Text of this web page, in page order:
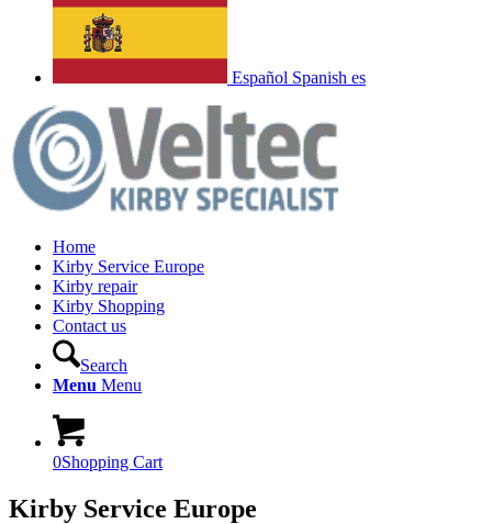
Español Spanish es
Home
Kirby Service Europe
Kirby repair
Kirby Shopping
Contact us
Search
Menu Menu
0Shopping Cart
Kirby Service Europe